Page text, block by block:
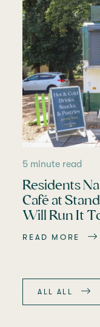
5 minute read
Residents
Café at
Will Run It
READ MORE
ALL ALL